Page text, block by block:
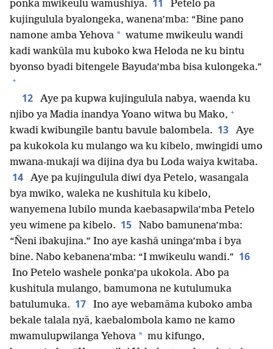
ponka mwikeulu wamushiya. 11
Petelo pa
kujingulula byalongeka, wanena’mba: “Bine pano
namone amba Yehova * watume mwikeulu wandi
kadi wankūla mu kuboko kwa Heloda ne ku bintu
byonso byadi bitengele Bayuda’mba bisa kulongeka.”
+
12
Aye pa kupwa kujingulula nabya, waenda ku
njibo ya Madia inandya Yoano witwa bu Mako, +
kwadi kwibungīle bantu bavule balombela. 13
Aye
pa kukokola ku mulango wa ku kibelo, mwingidi umo
mwana-mukaji wa dijina dya bu Loda waiya kwitaba.
14
Aye pa kujingulula diwi dya Petelo, wasangala
bya mwiko, waleka ne kushitula ku kibelo,
wanyemena lubilo munda kaebasapwila’mba Petelo
yeu wimene pa kibelo. 15
Nabo bamunena’mba:
“Ñeni ibakujina.” Ino aye kashā uninga’mba i bya
bine. Nabo kebanena’mba: “I mwikeulu wandi.” 16
Ino Petelo washele ponka’pa ukokola. Abo pa
kushitula mulango, bamumona ne kutulumuka
batulumuka. 17
Ino aye webamāma kuboko amba
bekale talala nyā, kaebalombola kamo ne kamo
mwamulupwilanga Yehova * mu kifungo,